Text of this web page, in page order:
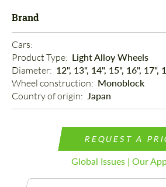
Brand
Cars:
Product Type: Light Alloy Wheels
Diameter: 12", 13", 14", 15", 16", 17",
Wheel construction: Monoblock
Country of origin: Japan
REQUEST A
Global Issues | Our